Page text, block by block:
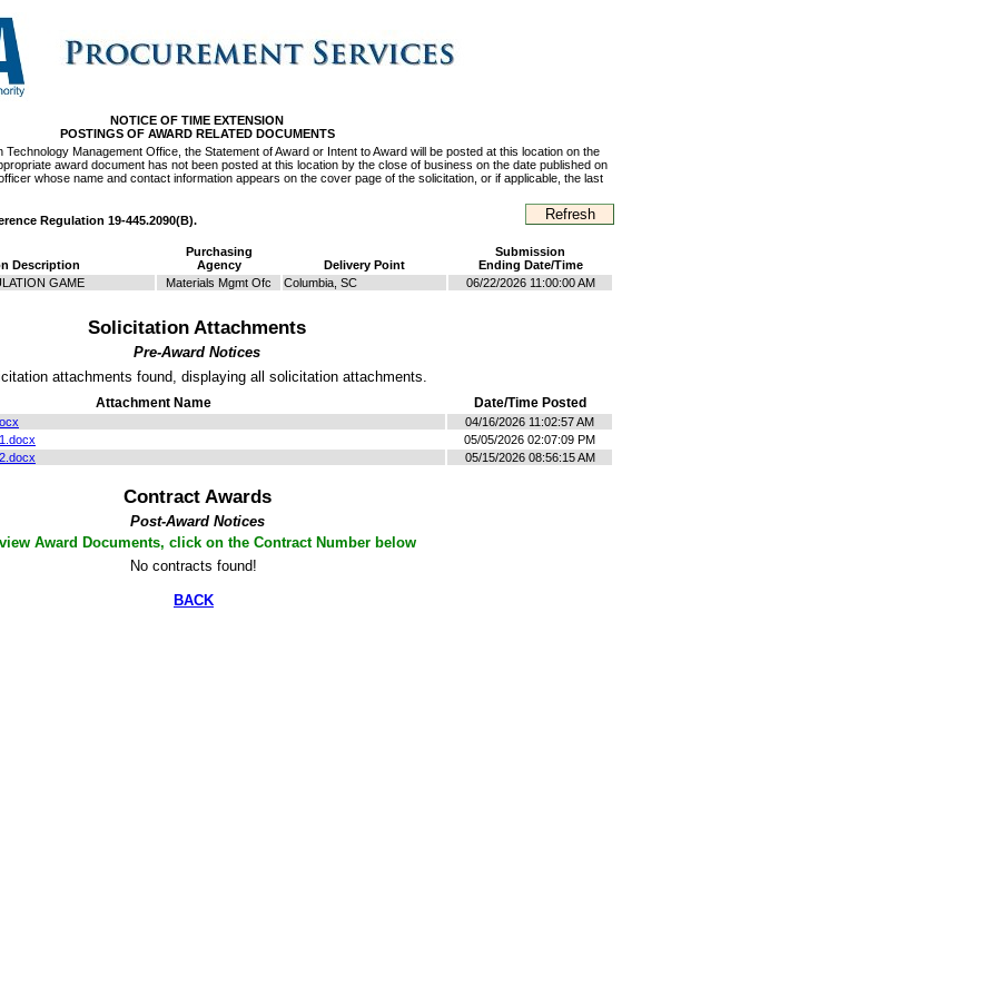
NOTICE OF TIME EXTENSION
POSTINGS OF AWARD RELATED DOCUMENTS
Management Office, the Statement of Award or Intent to Award will be posted at this location on the
award document has not been posted at this location by the close of business on the date published on
whose name and contact information appears on the cover page of the solicitation, or if applicable, the last
Regulation 19-445.2090(B).
Description
Purchasing
Agency
Delivery Point
Submission
Ending Date/Time
GAME
Materials Mgmt Ofc Columbia, SC 06/22/2026 11:00:00 AM
Solicitation Attachments
Pre-Award Notices
attachments found, displaying all solicitation attachments.
Attachment Name Date/Time Posted
04/16/2026 11:02:57 AM
05/05/2026 02:07:09 PM
05/15/2026 08:56:15 AM
Contract Awards
Post-Award Notices
Award Documents, click on the Contract Number below
No contracts found!
BACK